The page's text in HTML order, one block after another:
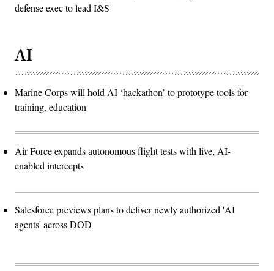
defense exec to lead I&S
AI
Marine Corps will hold AI ‘hackathon’ to prototype tools for
training, education
Air Force expands autonomous flight tests with live, AI-
enabled intercepts
Salesforce previews plans to deliver newly authorized 'AI
agents' across DOD